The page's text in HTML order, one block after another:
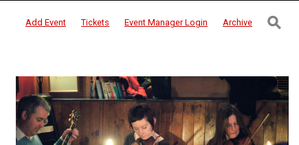
Add Event Tickets Event ManagerLogin Archive ⚲